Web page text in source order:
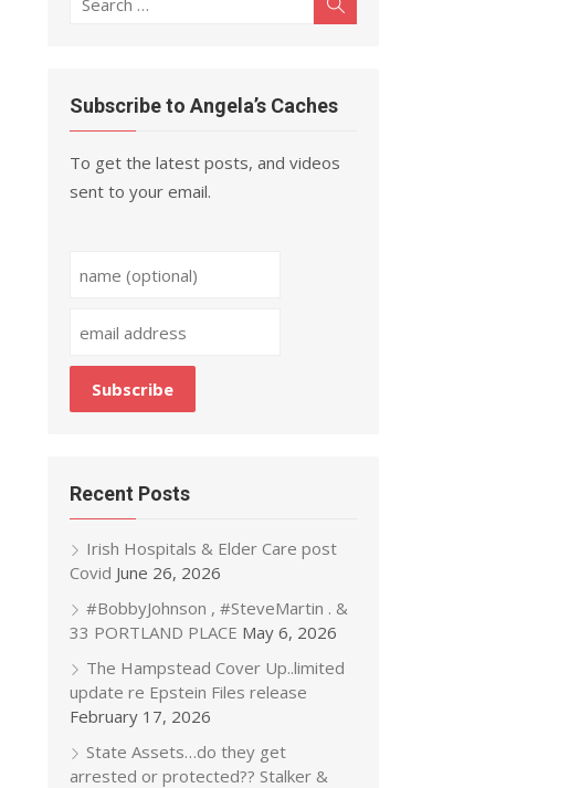
Subscribe to Angela’s Caches
To get the latest posts, and videos
sent to your email.
Recent Posts
Irish Hospitals & Elder Care post
Covid June 26, 2026
#BobbyJohnson , #SteveMartin . &
33 PORTLAND PLACE May 6, 2026
The Hampstead Cover Up..limited
update re Epstein Files release
February 17, 2026
State Assets…do they get
arrested or protected?? Stalker &